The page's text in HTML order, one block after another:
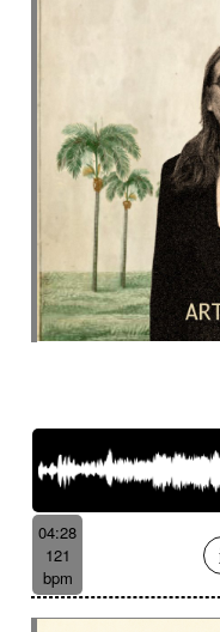
04:28
121
bpm